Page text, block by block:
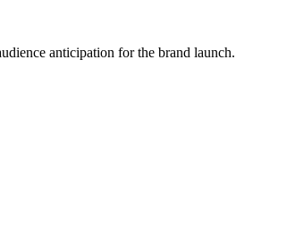
anticipation for the brand launch.